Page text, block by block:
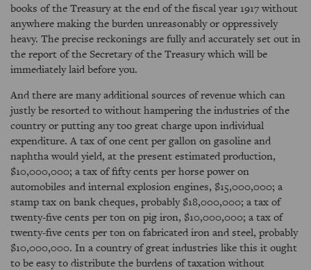
books of the Treasury at the end of the fiscal year 1917 without
anywhere making the burden unreasonably or oppressively
heavy. The precise reckonings are fully and accurately set out in
the report of the Secretary of the Treasury which will be
immediately laid before you.
And there are many additional sources of revenue which can
justly be resorted to without hampering the industries of the
country or putting any too great charge upon individual
expenditure. A tax of one cent per gallon on gasoline and
naphtha would yield, at the present estimated production,
$10,000,000; a tax of fifty cents per horse power on
automobiles and internal explosion engines, $15,000,000; a
stamp tax on bank cheques, probably $18,000,000; a tax of
twenty-five cents per ton on pig iron, $10,000,000; a tax of
twenty-five cents per ton on fabricated iron and steel, probably
$10,000,000. In a country of great industries like this it ought
to be easy to distribute the burdens of taxation without